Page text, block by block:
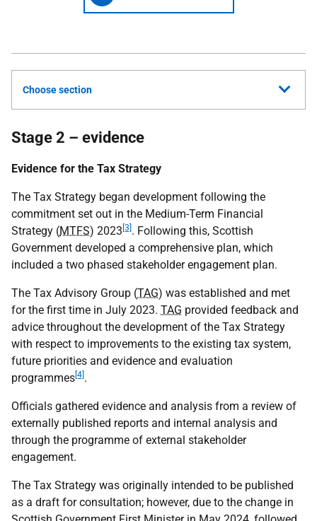
Choose section
Stage 2 – evidence
Evidence for the Tax Strategy
The Tax Strategy began development following the
commitment set out in the Medium-Term Financial
Strategy (MTFS) 2023 [3] . Following this, Scottish
Government developed a comprehensive plan, which
included a two phased stakeholder engagement plan.
The Tax Advisory Group (TAG) was established and met
for the first time in July 2023. TAG provided feedback and
advice throughout the development of the Tax Strategy
with respect to improvements to the existing tax system,
future priorities and evidence and evaluation
programmes [4] .
Officials gathered evidence and analysis from a review of
externally published reports and internal analysis and
through the programme of external stakeholder
engagement.
The Tax Strategy was originally intended to be published
as a draft for consultation; however, due to the change in